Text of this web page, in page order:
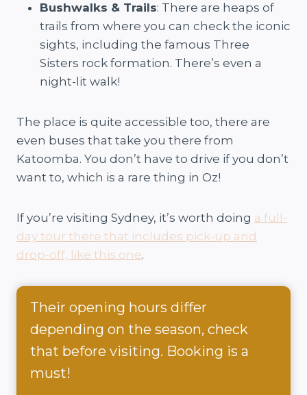
Bushwalks & Trails: There are heaps of
trails from where you can check the iconic
sights, including the famous Three
Sisters rock formation. There’s even a
night-lit walk!
The place is quite accessible too, there are
even buses that take you there from
Katoomba. You don’t have to drive if you don’t
want to, which is a rare thing in Oz!
If you’re visiting Sydney, it’s worth doing a full-
day tour there that includes pick-up and
drop-off, like this one.
Their opening hours differ
depending on the season, check
that before visiting. Booking is a
must!